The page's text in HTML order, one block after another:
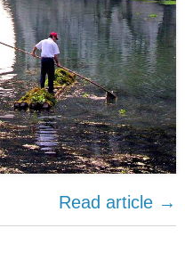
Read article →